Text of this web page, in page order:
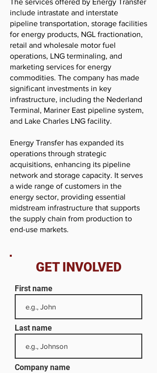
The services offered by Energy Transfer
include intrastate and interstate
pipeline transportation, storage facilities
for energy products, NGL fractionation,
retail and wholesale motor fuel
operations, LNG terminaling, and
marketing services for energy
commodities. The company has made
significant investments in key
infrastructure, including the Nederland
Terminal, Mariner East pipeline system,
and Lake Charles LNG facility.
Energy Transfer has expanded its
operations through strategic
acquisitions, enhancing its pipeline
network and storage capacity. It serves
a wide range of customers in the
energy sector, providing essential
midstream infrastructure that supports
the supply chain from production to
end-use markets.
GET INVOLVED
First name
Last name
Company name